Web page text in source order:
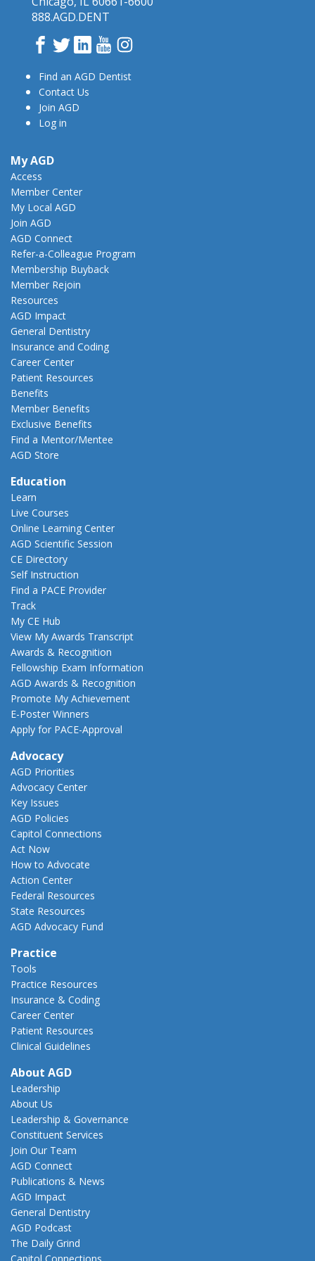
888.AGD.DENT
Facebook
TwitterLinkedInYouTube
Find an AGD Dentist
Contact Us
Join AGD
Log in
My AGD
Access
Member Center
My Local AGD
Join AGD
AGD Connect
Refer-a-Colleague Program
Membership Buyback
Member Rejoin
Resources
AGD Impact
General Dentistry
Insurance and Coding
Career Center
Patient Resources
Benefits
Member Benefits
Exclusive Benefits
Find a Mentor/Mentee
AGD Store
Education
Learn
Live Courses
Online Learning Center
AGD Scientific Session
CE Directory
Self Instruction
Find a PACE Provider
Track
My CE Hub
View My Awards Transcript
Awards & Recognition
Fellowship Exam Information
AGD Awards & Recognition
Promote My Achievement
E-Poster Winners
Apply for PACE-Approval
Advocacy
AGD Priorities
Advocacy Center
Key Issues
AGD Policies
Capitol Connections
Act Now
How to Advocate
Action Center
Federal Resources
State Resources
AGD Advocacy Fund
Practice
Tools
Practice Resources
Insurance & Coding
Career Center
Patient Resources
Clinical Guidelines
About AGD
Leadership
About Us
Leadership & Governance
Constituent Services
Join Our Team
AGD Connect
Publications & News
AGD Impact
General Dentistry
AGD Podcast
The Daily Grind